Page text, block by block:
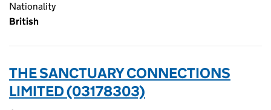
Nationality
British
THE SANCTUARY CONNECTIONS
LIMITED (03178303)